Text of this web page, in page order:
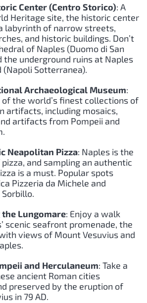
Center (Centro Storico): A
Heritage site, the historic center
labyrinth of narrow streets,
and historic buildings. Don’t
of Naples (Duomo di San
the underground ruins at Naples
(Napoli Sotterranea).
Archaeological Museum:
of the world’s finest collections of
artifacts, including mosaics,
artifacts from Pompeii and
Neapolitan Pizza: Naples is the
and sampling an authentic
is a must. Popular spots
Pizzeria da Michele and
Sorbillo.
Lungomare: Enjoy a walk
scenic seafront promenade, the
views of Mount Vesuvius and
and Herculaneum: Take a
ancient Roman cities
preserved by the eruption of
in 79 AD.